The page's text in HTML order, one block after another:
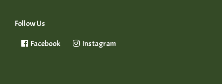
Follow Us
Facebook Instagram